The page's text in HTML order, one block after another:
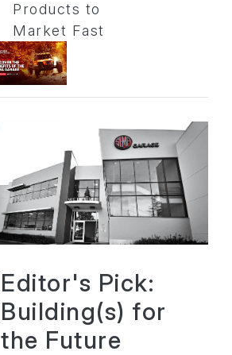
Products to
Market Fast
Editor's Pick:
Building(s) for
the Future